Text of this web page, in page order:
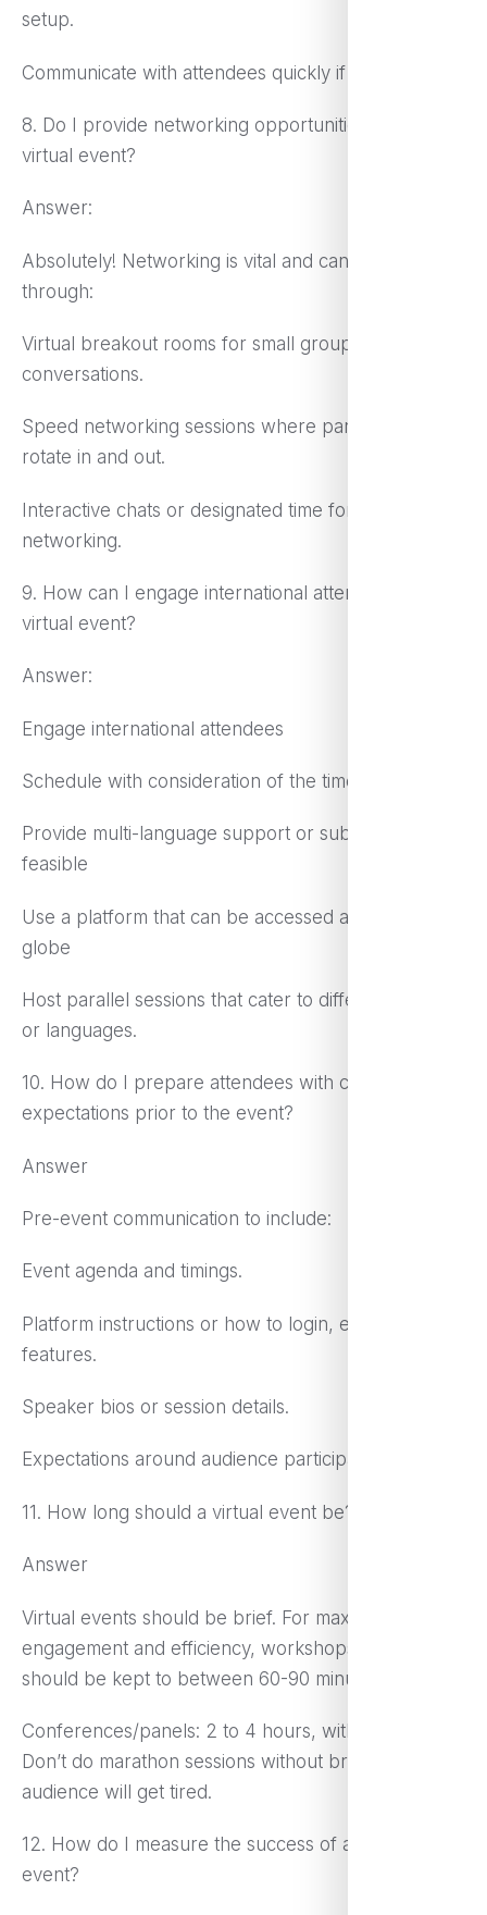
setup.
Communicate with attendees quickly if issues arise.
8. Do I provide networking opportunities during a
virtual event?
Answer:
Absolutely! Networking is vital and can be done
through:
Virtual breakout rooms for small group
conversations.
Speed networking sessions where participants
rotate in and out.
Interactive chats or designated time for informal
networking.
9. How can I engage international attendees in a
virtual event?
Answer:
Engage international attendees
Schedule with consideration of the time zone
Provide multi-language support or subtitles if
feasible
Use a platform that can be accessed across the
globe
Host parallel sessions that cater to different regions
or languages.
10. How do I prepare attendees with clear
expectations prior to the event?
Answer
Pre-event communication to include:
Event agenda and timings.
Platform instructions or how to login, expect
features.
Speaker bios or session details.
Expectations around audience participation.
11. How long should a virtual event be?
Answer
Virtual events should be brief. For maximum
engagement and efficiency, workshops/webinars
should be kept to between 60-90 minutes.
Conferences/panels: 2 to 4 hours, with breaks.
Don’t do marathon sessions without breaks, as the
audience will get tired.
12. How do I measure the success of a virtual
event?